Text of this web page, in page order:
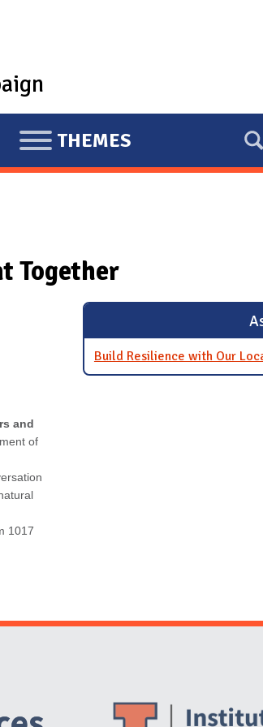
E
X
D
THEMES
Together
and
of
1017
Build Resilience with Our